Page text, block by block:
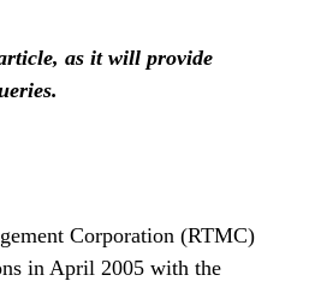
as it will provide
Corporation (RTMC)
in April 2005 with the